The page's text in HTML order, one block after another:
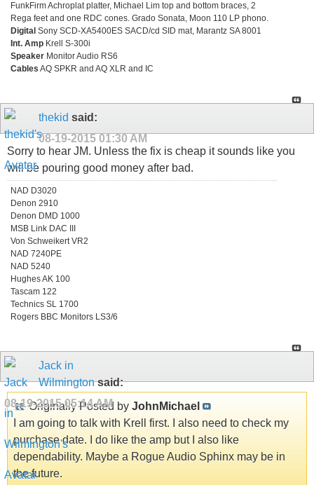
FunkFirm Achroplat platter, Michael Lim top and bottom braces, 2
Rega feet and one RDC cones. Grado Sonata, Moon 110 LP phono.
Digital Sony SCD-XA5400ES SACD/cd SID mat, Marantz SA 8001
Int. Amp Krell S-300i
Speaker Monitor Audio RS6
Cables AQ SPKR and AQ XLR and IC
thekid said:
08-19-2015 01:30 AM
Sorry to hear JM. Unless the fix is cheap it sounds like you
will be pouring good money after bad.
NAD D3020
Denon 2910
Denon DMD 1000
MSB Link DAC III
Von Schweikert VR2
NAD 7240PE
NAD 5240
Hughes AK 100
Tascam 122
Technics SL 1700
Rogers BBC Monitors LS3/6
Jack in
Wilmingtonsaid:
08-19-201505:14 AM
Originally Posted by JohnMichael
I am going to talk with Krell first. I also need to check my
purchase date. I do like the amp but I also like
dependability. Maybe a Rogue Audio Sphinx may be in
the future.